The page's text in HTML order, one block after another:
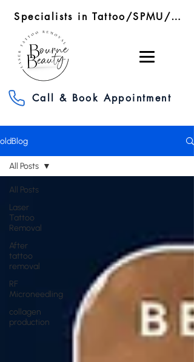
Call & Book Appointment
Specialists in Tattoo/SPMU/SMP Removal/RF Microneedling
oldBlog
All Posts
Laser
Tattoo
Removal
After
tattoo
removal
RF
Microneedling
collagen
production
All Posts